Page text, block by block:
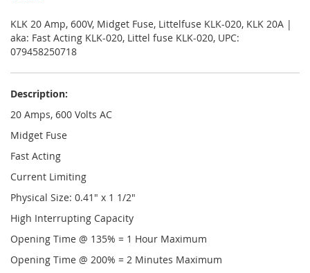
KLK 20 Amp, 600V, Midget Fuse, Littelfuse KLK-020, KLK 20A |
aka: Fast Acting KLK-020, Littel fuse KLK-020, UPC:
079458250718
Description:
20 Amps, 600 Volts AC
Midget Fuse
Fast Acting
Current Limiting
Physical Size: 0.41" x 1 1/2"
High Interrupting Capacity
Opening Time @ 135% = 1 Hour Maximum
Opening Time @ 200% = 2 Minutes Maximum